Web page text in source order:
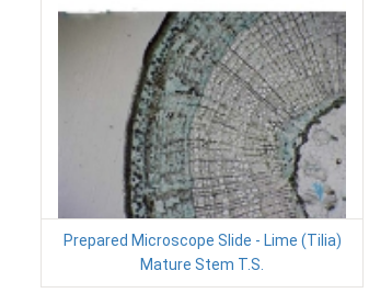
Prepared Microscope Slide - Lime (Tilia)
Mature Stem T.S.